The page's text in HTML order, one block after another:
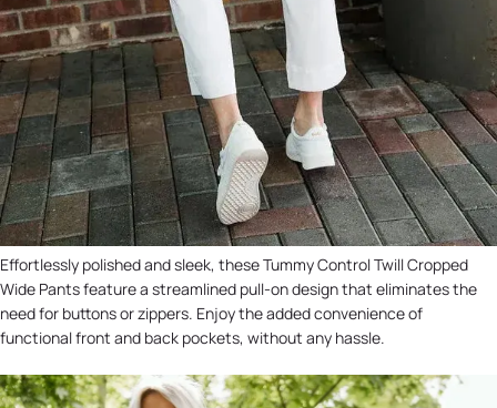
Effortlessly polished and sleek, these Tummy Control Twill Cropped
Wide Pants feature a streamlined pull-on design that eliminates the
need for buttons or zippers. Enjoy the added convenience of
functional front and back pockets, without any hassle.